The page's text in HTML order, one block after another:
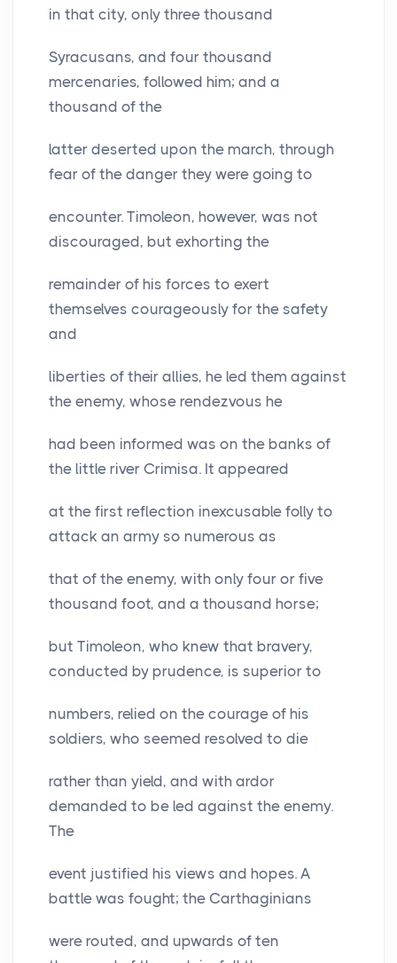
in that city, only three thousand
Syracusans, and four thousand
mercenaries, followed him; and a
thousand of the
latter deserted upon the march, through
fear of the danger they were going to
encounter. Timoleon, however, was not
discouraged, but exhorting the
remainder of his forces to exert
themselves courageously for the safety
and
liberties of their allies, he led them against
the enemy, whose rendezvous he
had been informed was on the banks of
the little river Crimisa. It appeared
at the first reflection inexcusable folly to
attack an army so numerous as
that of the enemy, with only four or five
thousand foot, and a thousand horse;
but Timoleon, who knew that bravery,
conducted by prudence, is superior to
numbers, relied on the courage of his
soldiers, who seemed resolved to die
rather than yield, and with ardor
demanded to be led against the enemy.
The
event justified his views and hopes. A
battle was fought; the Carthaginians
were routed, and upwards of ten